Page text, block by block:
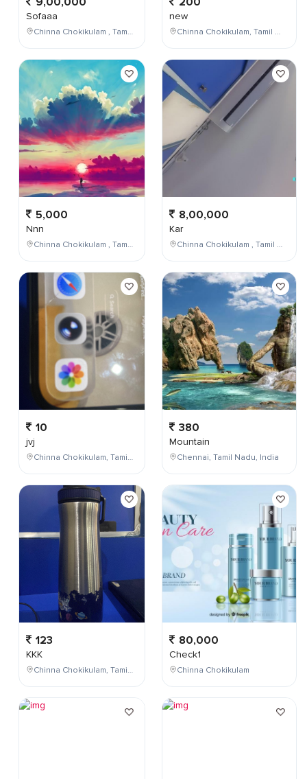
Sofaaa
Chinna Chokikulam , Tamil Nadu , India
5,000
Nnn
Chinna Chokikulam , Tamil Nadu , India
10
jvj
Chinna Chokikulam, Tamil Nadu, India
123
KKK
Chinna Chokikulam, Tamil Nadu, India
new
Chinna Chokikulam, Tamil Nadu, India
8,00,000
Kar
Chinna Chokikulam , Tamil Nadu , India
380
Mountain
Chennai, Tamil Nadu, India
80,000
Check1
Chinna Chokikulam